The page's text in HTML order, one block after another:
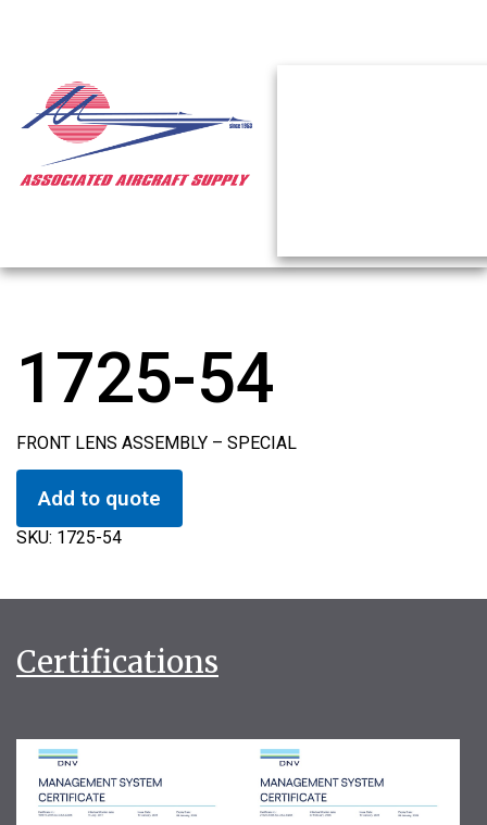
1725-54
FRONT LENS ASSEMBLY – SPECIAL
Add to quote
SKU: 1725-54
Certifications